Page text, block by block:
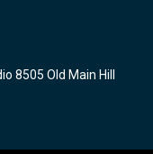
8505 Old Main Hill